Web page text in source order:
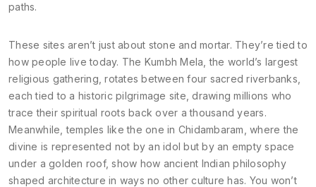
paths.
These sites aren’t just about stone and mortar. They’re tied to
how people live today. The Kumbh Mela ,the world’s largest
religious gathering, rotates between four sacred riverbanks,
each tied to a historic pilgrimage site , drawing millions who
trace their spiritual roots back over a thousand years.
Meanwhile, temples like the one in Chidambaram where the
divine is represented not by an idol but by an empty space
under a golden roof, show how ancient Indian philosophy
shaped architecture in ways no other culture has. You won’t